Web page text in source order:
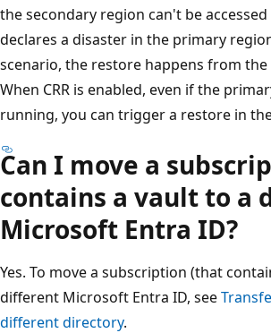
the secondary region can't be
declares a disaster in the primary
scenario, the restore happens from
When CRR is enabled, even if the
running, you can trigger a restore in
Can I move a
contains a vault to a
Microsoft Entra ID?
Yes. To move a subscription (that
different Microsoft Entra ID, see
different directory.